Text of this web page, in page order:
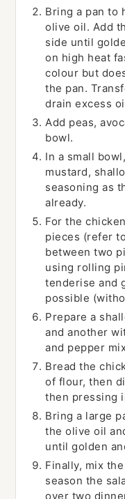
Bring a pan to
olive oil. Add
side until
on high heat
colour but
the pan.
drain excess
Add peas,
bowl.
In a small
mustard,
seasoning as
already.
For the
pieces (refer
between two
using rolling
tenderise and
possible
Prepare a
and another
and pepper
Bread the
of flour, then
then pressing
Bring a large
the olive oil
until golden
Finally, mix
season the
over two